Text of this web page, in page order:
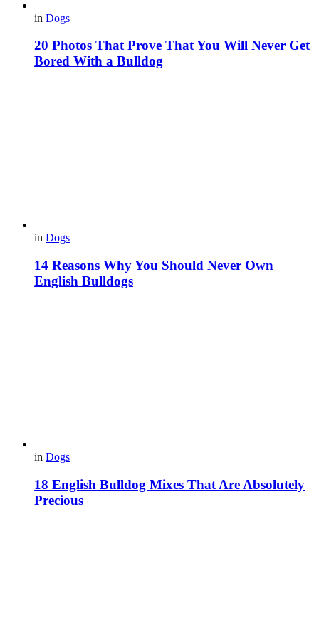
in Dogs
20 Photos That Prove That You Will Never Get
Bored With a Bulldog
in Dogs
14 Reasons Why You Should Never Own
English Bulldogs
in Dogs
18 English Bulldog Mixes That Are Absolutely
Precious